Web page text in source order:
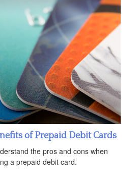
of Prepaid Debit Cards
the pros and cons when
a prepaid debit card.